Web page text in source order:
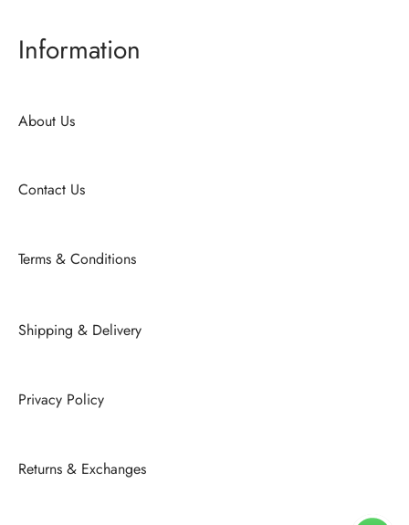
Information
About Us
Contact Us
Terms & Conditions
Shipping & Delivery
Privacy Policy
Returns & Exchanges